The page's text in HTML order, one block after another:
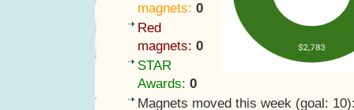
magnets: 0
Red
magnets: 0
STAR
Awards: 0
Magnets moved this week (goal: